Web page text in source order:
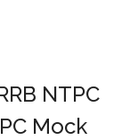
NTPC
Mock